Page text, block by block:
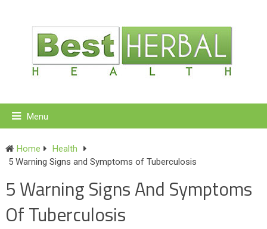
Menu
Home
Health
5 Warning Signs and Symptoms of Tuberculosis
5 Warning Signs And Symptoms
Of Tuberculosis